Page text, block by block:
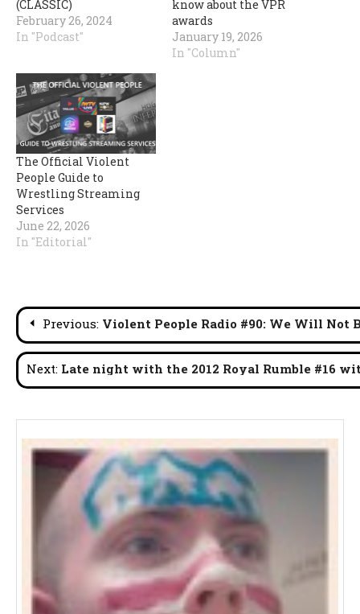
(CLASSIC)
February 26, 2024
In "Podcast"
know about the VPR
awards
January 19, 2026
In "Column"
The Official Violent
People Guide to
Wrestling Streaming
Services
June 22, 2026
In "Editorial"
Post
navigation
Previous: Violent People Radio #90: We Will Not
Next: Late night with the 2012 Royal Rumble #16